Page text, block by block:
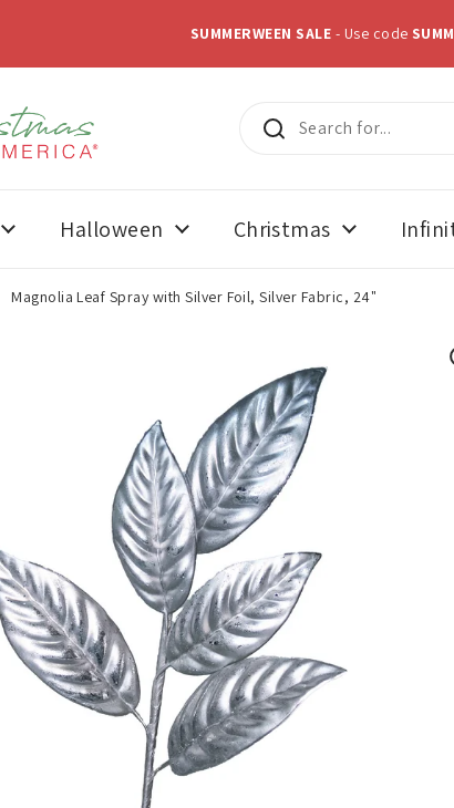
SUMMERWEEN SALE - Use code
Halloween Christmas
Magnolia Leaf Spray with Silver Foil, Silver Fabric, 24"